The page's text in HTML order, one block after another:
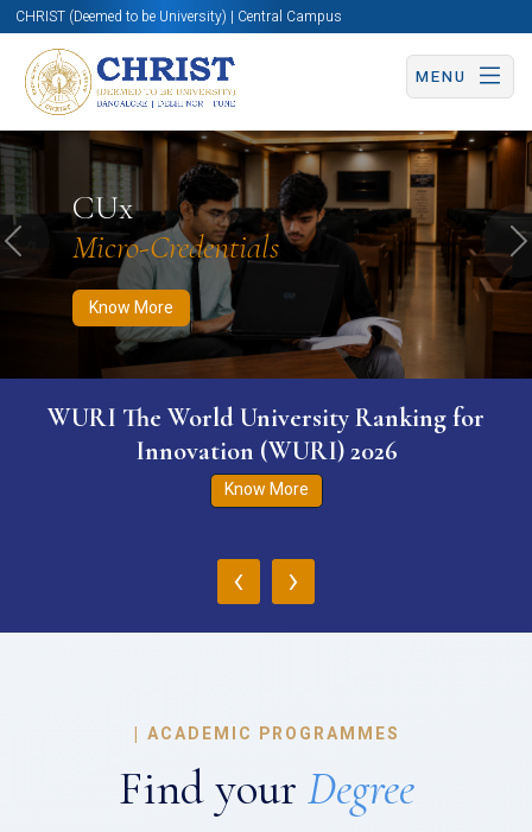
CHRIST (Deemed to be University) | Central Campus
MENU
CUx
Micro-Credentials
Know More
Know More Apply Now Apply Now
Previous
WURI The World University Ranking for
Innovation (WURI) 2026
Know More
‹ ›
| ACADEMIC PROGRAMMES
Find your Degree